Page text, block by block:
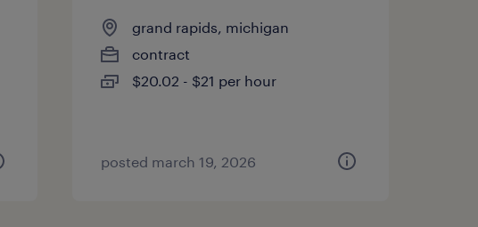
grand rapids, michigan
contract
$20.02 - $21 per hour
posted march 19, 2026